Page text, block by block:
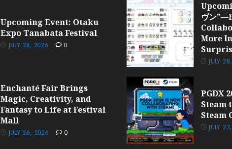
Upcoming Event: Otaku
Expo Tanabata Festival
JULY 28, 2026 0
ヴン
More
JULY
Enchanté Fair Brings
Magic, Creativity, and
Fantasy to Life at Festival
Mall
JULY 26, 2026 0
PGDX
Steam
Steam
JULY